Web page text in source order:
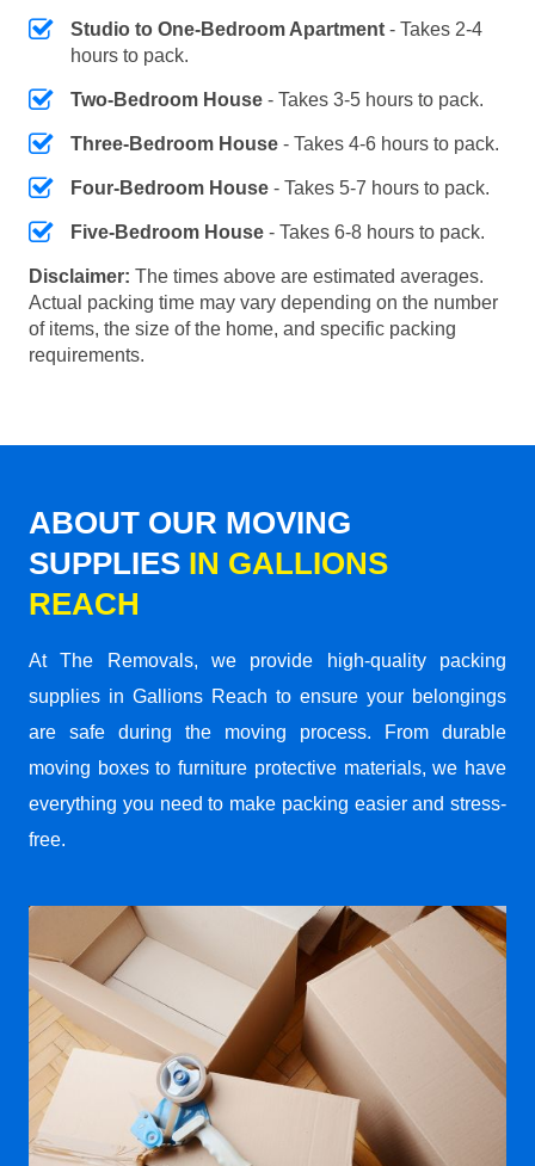
Studio to One-Bedroom Apartment - Takes 2-4
hours to pack.
Two-Bedroom House - Takes 3-5 hours to pack.
Three-Bedroom House - Takes 4-6 hours to pack.
Four-Bedroom House - Takes 5-7 hours to pack.
Five-Bedroom House - Takes 6-8 hours to pack.
Disclaimer: The times above are estimated averages.
Actual packing time may vary depending on the number
of items, the size of the home, and specific packing
requirements.
ABOUT OUR MOVING
SUPPLIES IN GALLIONS
REACH
At The Removals, we provide high-quality packing
supplies in Gallions Reach to ensure your belongings
are safe during the moving process. From durable
moving boxes to furniture protective materials, we have
everything you need to make packing easier and stress-
free.